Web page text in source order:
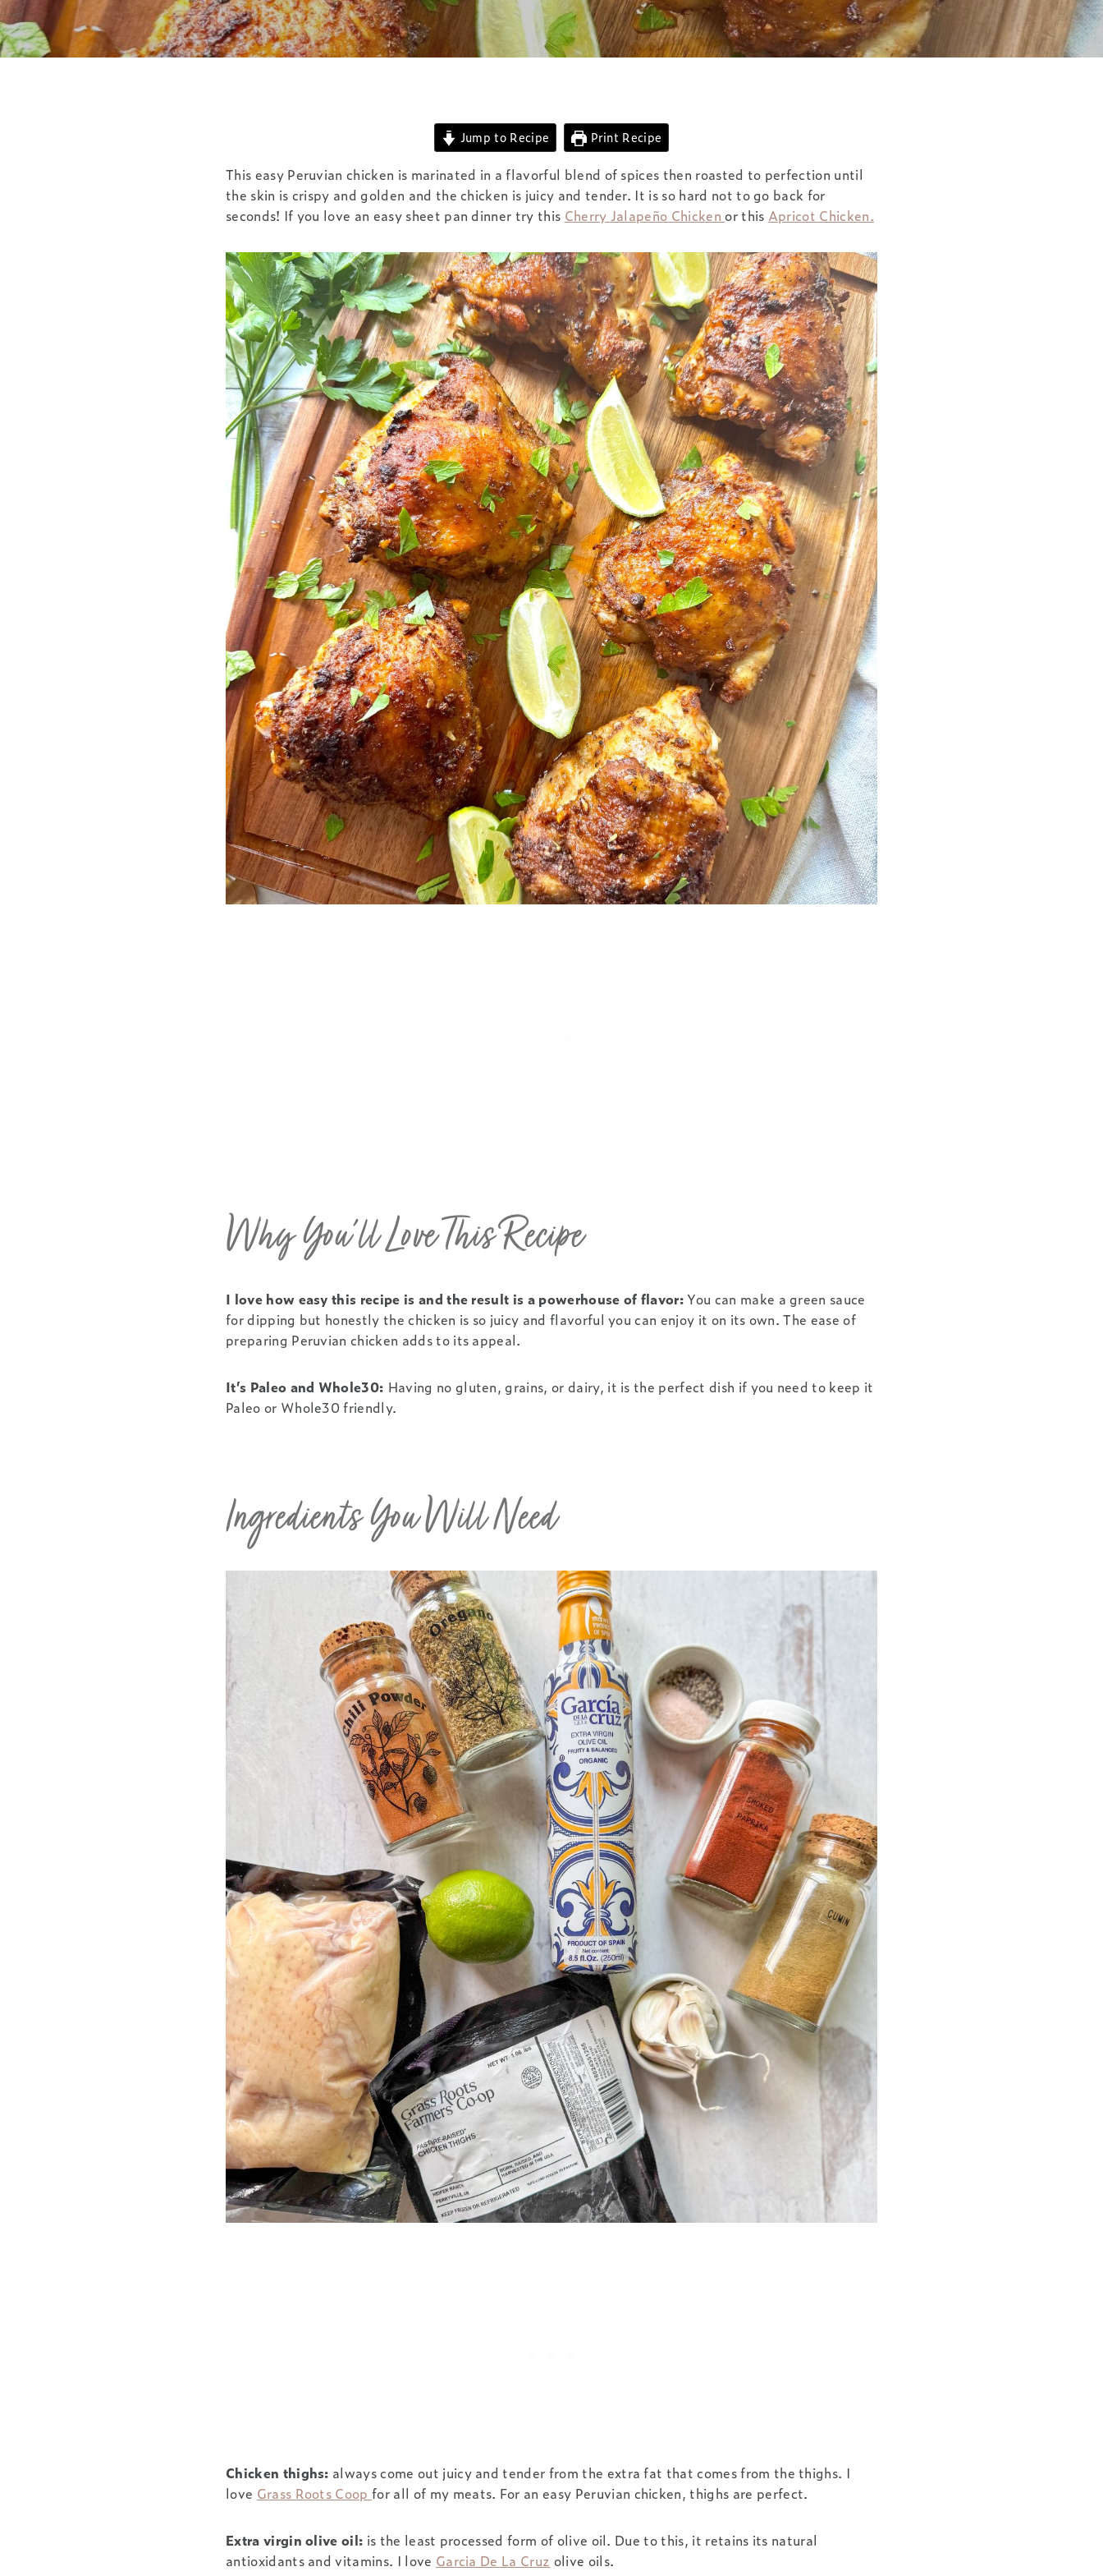
Jump to Recipe Print Recipe
This easy Peruvian chicken is marinated in a flavorful blend of spices then roasted to perfection until
the skin is crispy and golden and the chicken is juicy and tender. It is so hard not to go back for
seconds! If you love an easy sheet pan dinner try this Cherry Jalapeño Chickenor this Apricot Chicken.
Why You’ll Love This Recipe
I love how easy this recipe is and the result is a powerhouse of flavor:You can make a green sauce
for dipping but honestly the chicken is so juicy and flavorful you can enjoy it on its own. The ease of
preparing Peruvian chicken adds to its appeal.
It’s Paleo and Whole30: Having no gluten, grains, or dairy, it is the perfect dish if you need to keep it
Paleo or Whole30 friendly.
Ingredients You Will Need
Chicken thighs: always come out juicy and tender from the extra fat that comes from the thighs. I
love Grass Roots Coopfor all of my meats. For an easy Peruvian chicken, thighs are perfect.
Extra virgin olive oil: is the least processed form of olive oil. Due to this, it retains its natural
antioxidants and vitamins. I love Garcia De La Cruz olive oils.